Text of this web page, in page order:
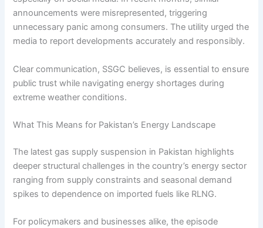
announcements were misrepresented, triggering
unnecessary panic among consumers. The utility urged the
media to report developments accurately and responsibly.
Clear communication, SSGC believes, is essential to ensure
public trust while navigating energy shortages during
extreme weather conditions.
What This Means for Pakistan’s Energy Landscape
The latest gas supply suspension in Pakistan highlights
deeper structural challenges in the country’s energy sector
ranging from supply constraints and seasonal demand
spikes to dependence on imported fuels like RLNG.
For policymakers and businesses alike, the episode